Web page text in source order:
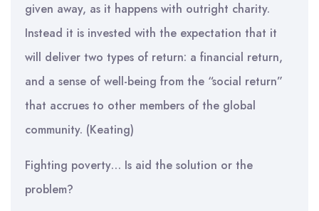
given away, as it happens with outright charity.
Instead it is invested with the expectation that it
will deliver two types of return: a financial return,
and a sense of well-being from the “social return”
that accrues to other members of the global
community. (Keating)
Fighting poverty… Is aid the solution or the
problem?